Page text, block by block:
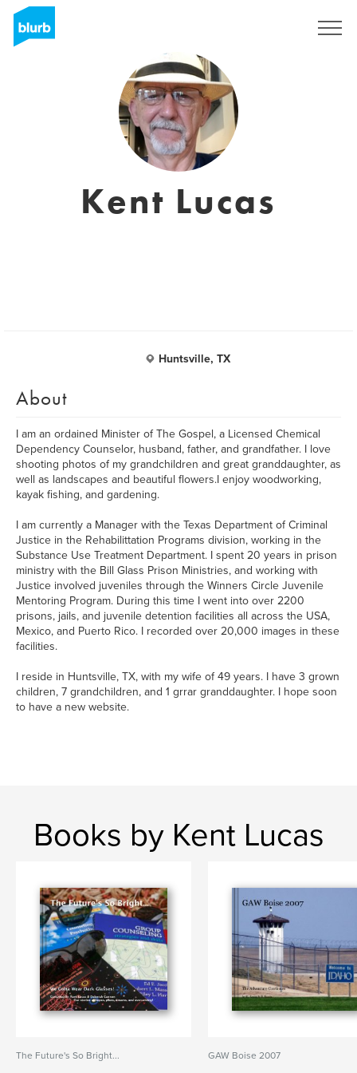
Kent Lucas
Huntsville, TX
About
I am an ordained Minister of The Gospel, a Licensed Chemical
Dependency Counselor, husband, father, and grandfather. I love
shooting photos of my grandchildren and great granddaughter, as
well as landscapes and beautiful flowers.I enjoy woodworking,
kayak fishing, and gardening.
I am currently a Manager with the Texas Department of Criminal
Justice in the Rehabilittation Programs division, working in the
Substance Use Treatment Department. I spent 20 years in prison
ministry with the Bill Glass Prison Ministries, and working with
Justice involved juveniles through the Winners Circle Juvenile
Mentoring Program. During this time I went into over 2200
prisons, jails, and juvenile detention facilities all across the USA,
Mexico, and Puerto Rico. I recorded over 20,000 images in these
facilities.
I reside in Huntsville, TX, with my wife of 49 years. I have 3 grown
children, 7 grandchildren, and 1 grrar granddaughter. I hope soon
to have a new website.
Books by Kent Lucas
The Future's So Bright... GAW Boise 2007